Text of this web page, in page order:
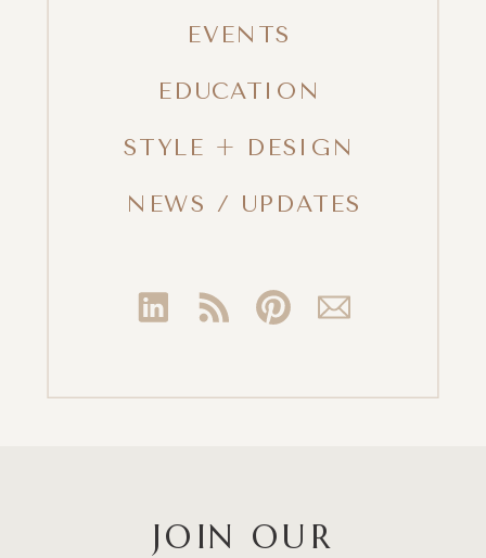
EVENTS
EDUCATION
STYLE + DESIGN
NEWS / UPDATES
JOIN OUR